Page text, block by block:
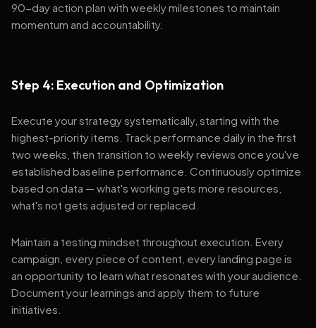
90-day action plan with weekly milestones to maintain
momentum and accountability.
Step 4: Execution and Optimization
Execute your strategy systematically, starting with the
highest-priority items. Track performance daily in the first
two weeks, then transition to weekly reviews once you've
established baseline performance. Continuously optimize
based on data — what's working gets more resources,
what's not gets adjusted or replaced.
Maintain a testing mindset throughout execution. Every
campaign, every piece of content, every landing page is
an opportunity to learn what resonates with your audience.
Document your learnings and apply them to future
initiatives.